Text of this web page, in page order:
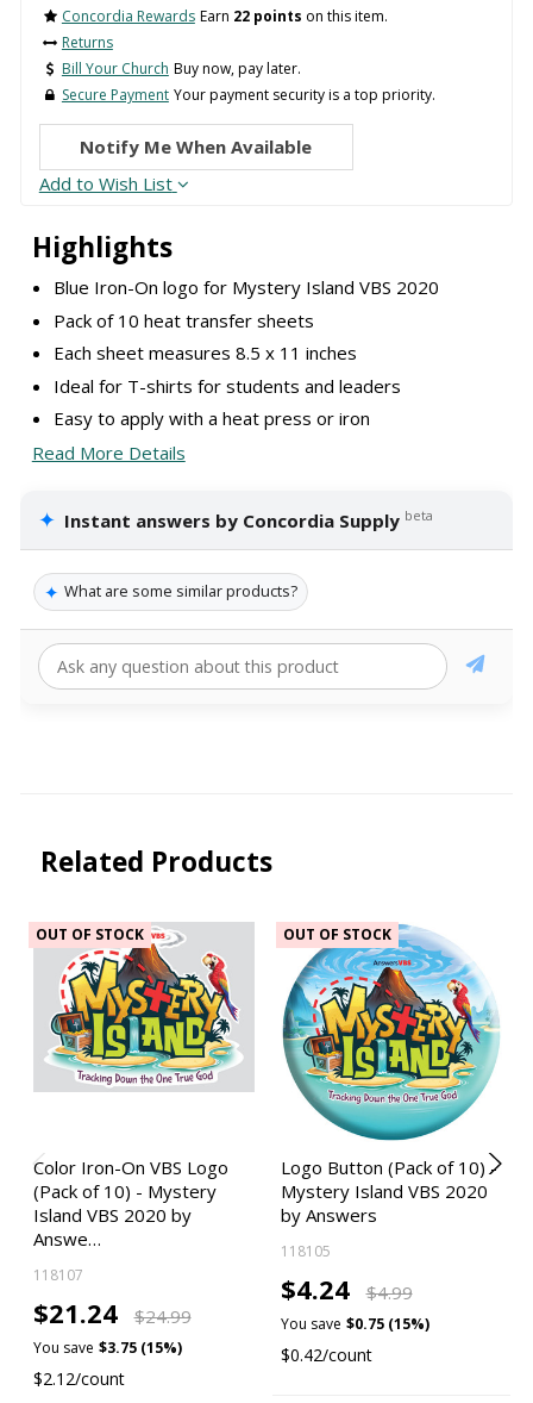
Highlights
Blue Iron-On logo for Mystery Island VBS 2020
Pack of 10 heat transfer sheets
Each sheet measures 8.5 x 11 inches
Ideal for T-shirts for students and leaders
Easy to apply with a heat press or iron
Read More Details
✦ Instant answers by Concordia Supply beta
✦ What are some similar products?
Concordia Rewards Earn 22 points on this item.
Returns
Bill Your Church Buy now, pay later.
Secure Payment Your payment security is a top priority.
Notify Me When Available
Add to Wish List
Related Products
OUT OF STOCK
Color Iron-On VBS Logo
(Pack of 10) - Mystery
Island VBS 2020 by
Answe…
118107
$21.24 $24.99
You save $3.75 (15%)
$2.12/count
OUT OF STOCK
Logo Button (Pack of 10) -
Mystery Island VBS 2020
by Answers
118105
$4.24 $4.99
You save $0.75 (15%)
$0.42/count